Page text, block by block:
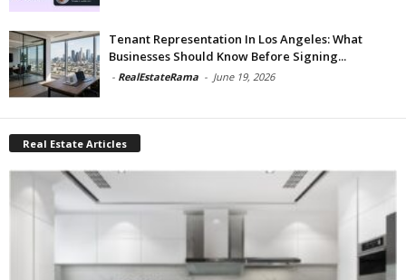
Tenant Representation In Los Angeles: What
Businesses Should Know Before Signing...
- RealEstateRama - June 19, 2026
Real Estate Articles